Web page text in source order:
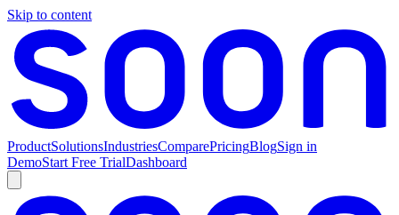
Skip to content
ProductSolutionsIndustriesComparePricingBlogSign in
DemoStart Free TrialDashboard